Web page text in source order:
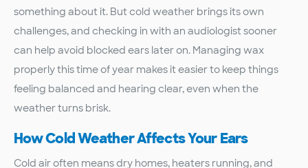
something about it. But cold weather brings its own
challenges, and checking in with an audiologist sooner
can help avoid blocked ears later on. Managing wax
properly this time of year makes it easier to keep things
feeling balanced and hearing clear, even when the
weather turns brisk.
How Cold Weather Affects Your Ears
Cold air often means dry homes, heaters running, and